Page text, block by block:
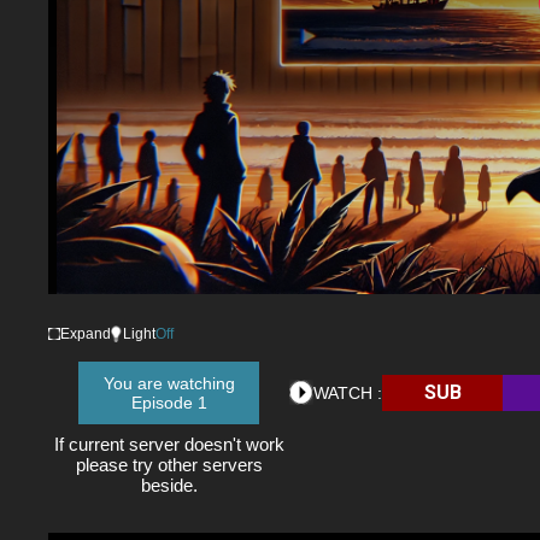
Expand LightOff
You are watching
Episode 1
If current server doesn't work
please try other servers
beside.
WATCH : SUB